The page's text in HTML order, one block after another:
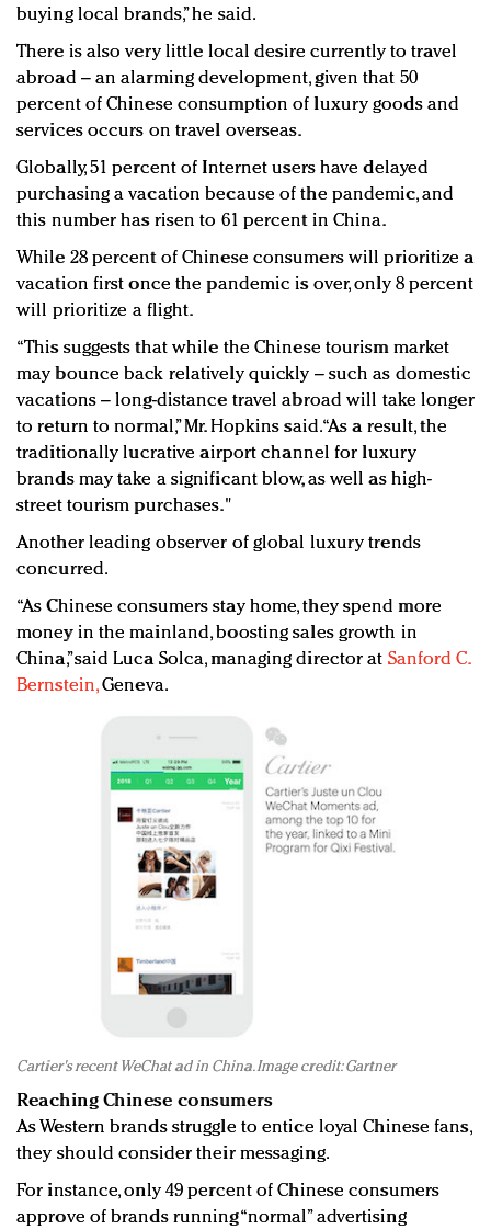
buying local brands,” he said.
There is also very little local desire currently to travel
abroad – an alarming development, given that 50
percent of Chinese consumption of luxury goods and
services occurs on travel overseas.
Globally, 51 percent of Internet users have delayed
purchasing a vacation because of the pandemic, and
this number has risen to 61 percent in China.
While 28 percent of Chinese consumers will prioritize a
vacation first once the pandemic is over, only 8 percent
will prioritize a flight.
“This suggests that while the Chinese tourism market
may bounce back relatively quickly – such as domestic
vacations – long-distance travel abroad will take longer
to return to normal,” Mr. Hopkins said. “As a result, the
traditionally lucrative airport channel for luxury
brands may take a significant blow, as well as high-
street tourism purchases."
Another leading observer of global luxury trends
concurred.
“As Chinese consumers stay home, they spend more
money in the mainland, boosting sales growth in
China,”said Luca Solca, managing director at Sanford C.
Bernstein,Geneva.
Cartier's recent WeChat ad in China. Image credit: Gartner
Reaching Chinese consumers
As Western brands struggle to entice loyal Chinese fans,
they should consider their messaging.
For instance, only 49 percent of Chinese consumers
approve of brands running “normal” advertising